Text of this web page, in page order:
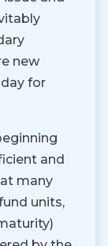
new
for
and
many
units,